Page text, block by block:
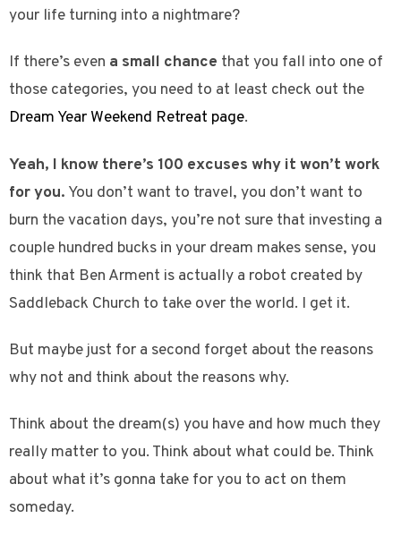
your life turning into a nightmare?
If there’s even a small chance that you fall into one of
those categories, you need to at least check out the
Dream Year Weekend Retreat page.
Yeah, I know there’s 100 excuses why it won’t work
for you. You don’t want to travel, you don’t want to
burn the vacation days, you’re not sure that investing a
couple hundred bucks in your dream makes sense, you
think that Ben Arment is actually a robot created by
Saddleback Church to take over the world. I get it.
But maybe just for a second forget about the reasons
why not and think about the reasons why.
Think about the dream(s) you have and how much they
really matter to you. Think about what could be. Think
about what it’s gonna take for you to act on them
someday.